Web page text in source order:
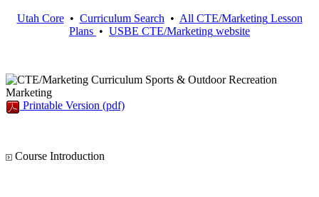
Utah Core• Curriculum Search• All CTE/MarketingLesson
Plans • USBE CTE/Marketing website
Sports & Outdoor Recreation
Marketing
Printable Version (pdf)
Course Introduction